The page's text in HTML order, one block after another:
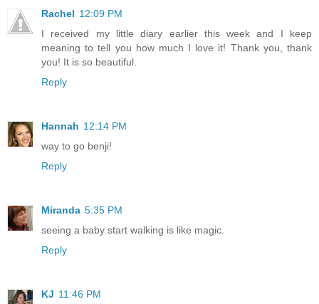
Rachel 12:09 PM
I received my little diary earlier this week and I keep
meaning to tell you how much I love it! Thank you, thank
you! It is so beautiful.
Reply
Hannah 12:14 PM
way to go benji!
Reply
Miranda 5:35 PM
seeing a baby start walking is like magic.
Reply
KJ 11:46 PM